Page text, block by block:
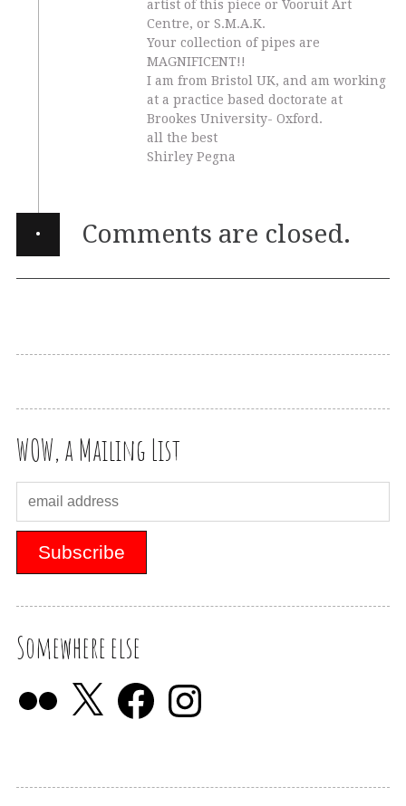
artist of this piece or Vooruit Art
Centre, or S.M.A.K.
Your collection of pipes are
MAGNIFICENT!!
I am from Bristol UK, and am working
at a practice based doctorate at
Brookes University- Oxford.
all the best
Shirley Pegna
· Comments are closed.
WOW, a Mailing List
Somewhere else